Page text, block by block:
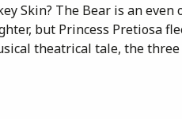
Skin? The Bear is an
but Princess Pretiosa
theatrical tale, the three